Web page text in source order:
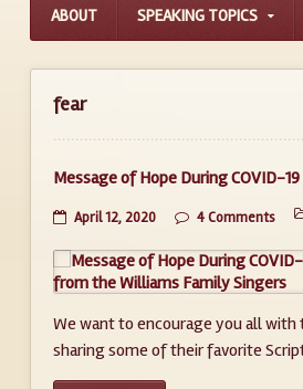
ABOUT SPEAKING TOPICS
fear
Message of Hope During COVID-
April 12, 2020 4 Comments
We want to encourage you all
sharing some of their favorite